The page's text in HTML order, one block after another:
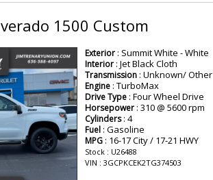
1500 Custom
Exterior: Summit White - White
Interior: Jet Black Cloth
Transmission: Unknown/ Other
Engine: TurboMax
Drive Type: Four Wheel Drive
Horsepower: 310 @ 5600 rpm
Cylinders: 4
Fuel: Gasoline
MPG: 16-17 City / 17-21 HWY
Stock : U26488
VIN : 3GCPKCEK2TG374503